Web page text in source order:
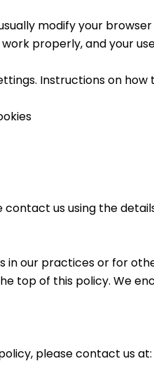
modify your
properly, and your
Instructions on
contact us using the
our practices or for
top of this policy. We
please contact us at: